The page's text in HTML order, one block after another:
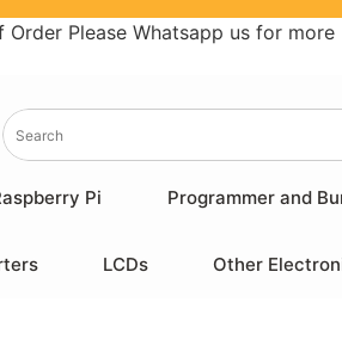
Order Please Whatsapp us for more
Pi Programmer and
LCDs Other